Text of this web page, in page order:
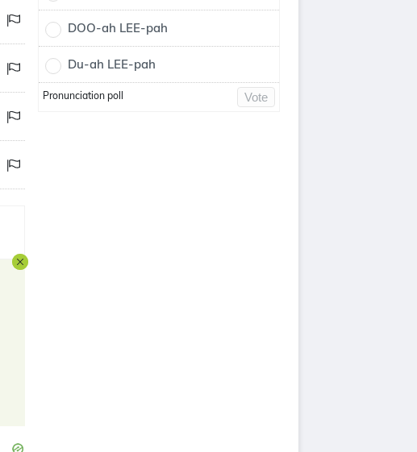
DOO-ah LEE-pah
Du-ah LEE-pah
Pronunciation poll Vote